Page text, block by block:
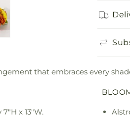
that embraces every
x 13"W.